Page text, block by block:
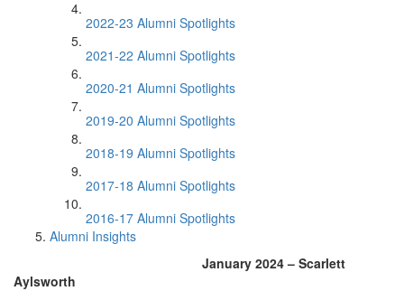
2022-23 Alumni Spotlights
2021-22 Alumni Spotlights
2020-21 Alumni Spotlights
2019-20 Alumni Spotlights
2018-19 Alumni Spotlights
2017-18 Alumni Spotlights
2016-17 Alumni Spotlights
Alumni Insights
January 2024 – Scarlett
Aylsworth